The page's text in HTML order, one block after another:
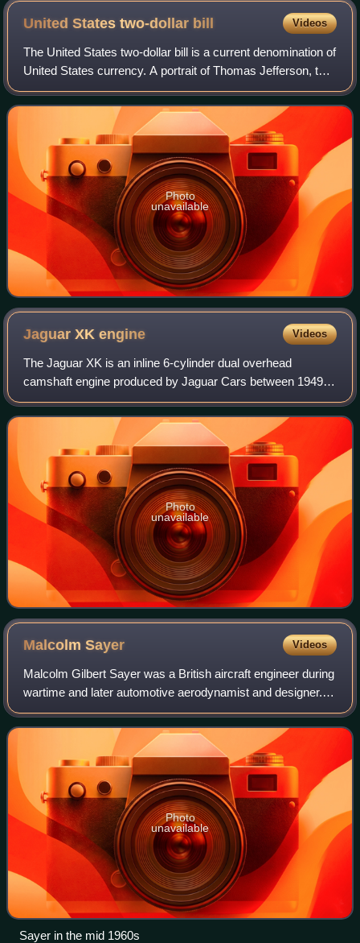
United States two-dollar bill Videos
The United States two-dollar bill is a current denomination of
United States currency. A portrait of Thomas Jefferson, the
third president of the United States, is featured on the
obverse of the note.
Photo
unavailable
Jaguar XKengine Videos
The Jaguar XK is an inline 6-cylinder dual overhead
camshaft engine produced by Jaguar Cars between 1949
and 1992. Introduced as a 3.4-litre, it earned fame on both
the road and track, being produced
Photo
unavailable
MalcolmSayer Videos
Malcolm Gilbert Sayer was a British aircraft engineer during
wartime and later automotive aerodynamist and designer.
His most notable aerodynamic work was the engineering
body development and design o
Photo
unavailable
Sayer in the mid 1960s